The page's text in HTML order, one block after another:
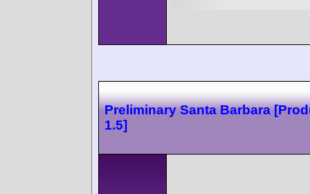
Preliminary Santa Barbara
1.5]